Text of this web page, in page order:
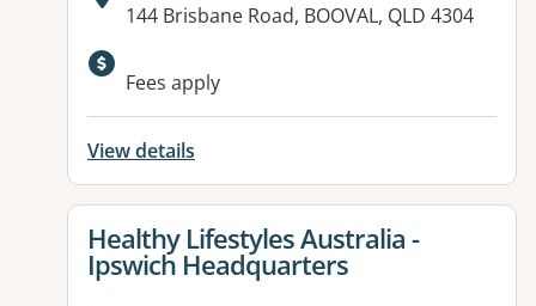
Address:
144 Brisbane Road, BOOVAL, QLD 4304
Fees apply
View details
View details for
Healthy Lifestyles Australia -
Ipswich Headquarters